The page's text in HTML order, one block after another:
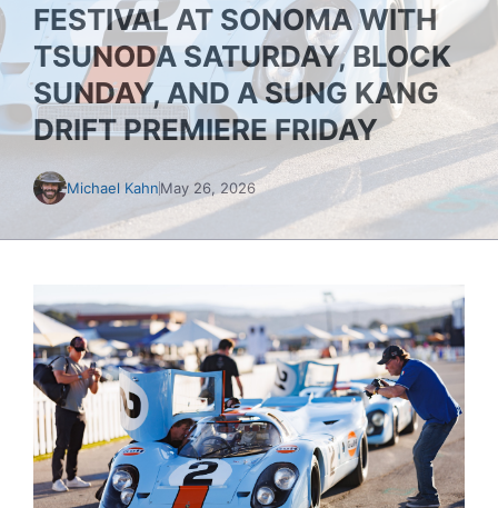
FESTIVAL AT SONOMA WITH
TSUNODA SATURDAY, BLOCK
SUNDAY, AND A SUNG KANG
DRIFT PREMIERE FRIDAY
Michael KahnMay 26, 2026